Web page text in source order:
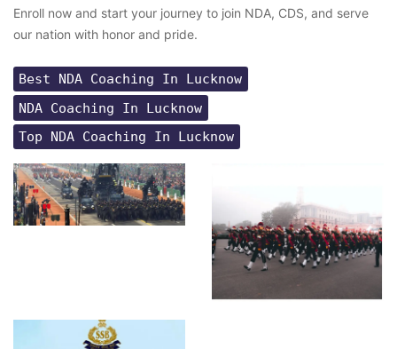
Enroll now and start your journey to join NDA, CDS, and serve
our nation with honor and pride.
Best NDA Coaching In Lucknow
NDA Coaching In Lucknow
Top NDA Coaching In Lucknow